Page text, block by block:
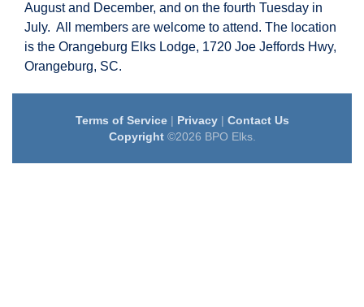
August and December, and on the fourth Tuesday in
July. All members are welcome to attend. The location
is the Orangeburg Elks Lodge, 1720 Joe Jeffords Hwy,
Orangeburg, SC.
Terms of Service| Privacy| Contact Us
Copyright©2026 BPO Elks.